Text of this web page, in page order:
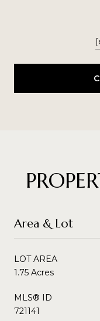
Area & Lot
LOT AREA
1.75 Acres
MLS® ID
721141